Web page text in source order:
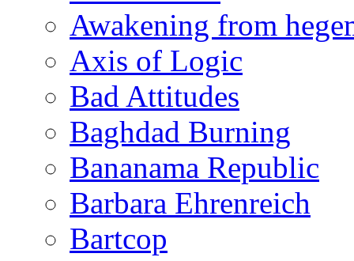
Awakening from
Axis of Logic
Bad Attitudes
Baghdad Burning
Bananama Republic
Barbara Ehrenreich
Bartcop